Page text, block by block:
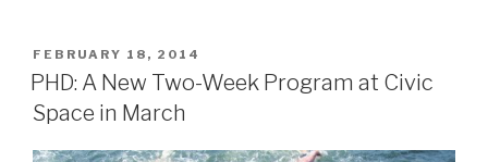
POSTED
ON
FEBRUARY 18, 2014
PHD: A New Two-Week Program at Civic
Space in March